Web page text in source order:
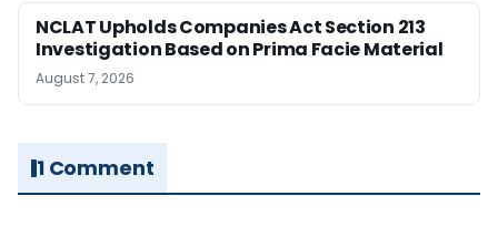
NCLAT Upholds Companies Act Section 213
Investigation Based on Prima Facie Material
August 7, 2026
1 Comment